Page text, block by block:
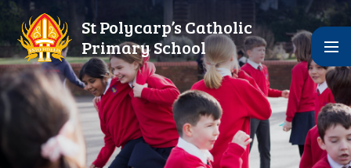
Skip to content ↓
St Polycarp’s Catholic
Primary School